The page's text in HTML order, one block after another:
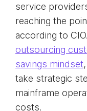
service
reaching the
according to
outsourcing
savings mindset
take strategic
mainframe
costs.